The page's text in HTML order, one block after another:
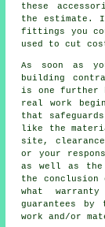
these
the estimate.
fittings you
used to cut
As soon as
building
is one further
real work
that
like the
site,
or your
as well as the
the
what
guarantees
work and/or